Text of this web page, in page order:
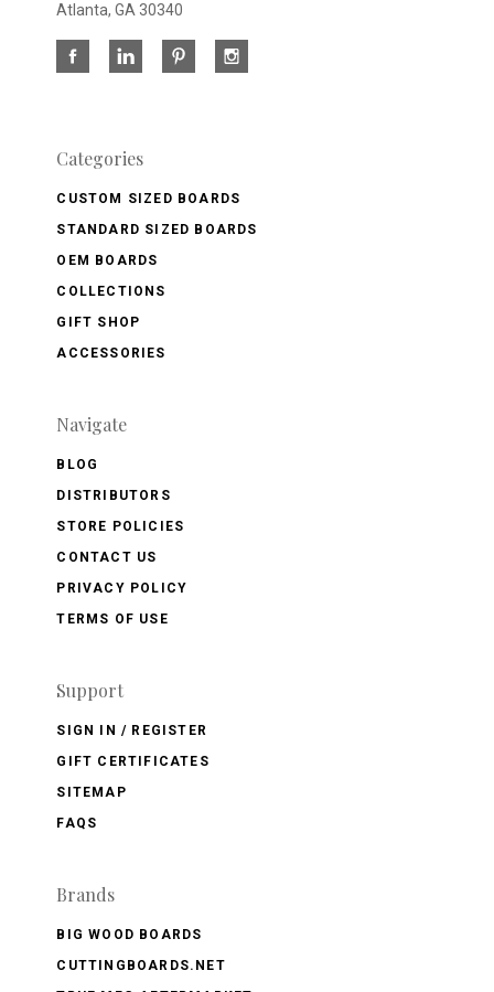
Atlanta, GA 30340
Categories
CUSTOM SIZED BOARDS
STANDARD SIZED BOARDS
OEM BOARDS
COLLECTIONS
GIFT SHOP
ACCESSORIES
Navigate
BLOG
DISTRIBUTORS
STORE POLICIES
CONTACT US
PRIVACY POLICY
TERMS OF USE
Support
SIGN IN / REGISTER
GIFT CERTIFICATES
SITEMAP
FAQS
Brands
BIG WOOD BOARDS
CUTTINGBOARDS.NET